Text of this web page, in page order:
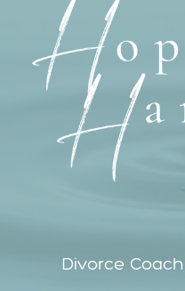
Divorce